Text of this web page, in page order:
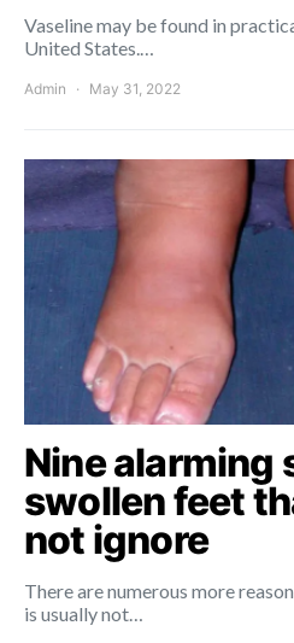
Vaseline may be found in
United States.…
Admin May 31, 2022
Nine alarming
swollen feet
not ignore
There are numerous more
is usually not…